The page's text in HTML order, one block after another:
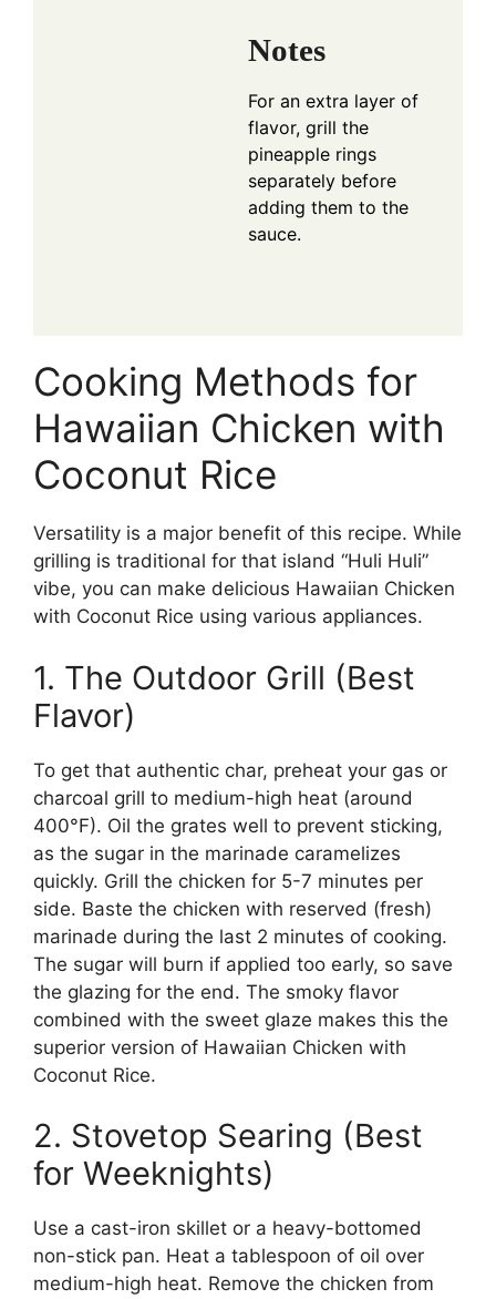
Notes
For an extra layer of
flavor, grill the
pineapple rings
separately before
adding them to the
sauce.
Cooking Methods for
Hawaiian Chicken with
Coconut Rice
Versatility is a major benefit of this recipe. While
grilling is traditional for that island “Huli Huli”
vibe, you can make delicious Hawaiian Chicken
with Coconut Rice using various appliances.
1. The Outdoor Grill (Best
Flavor)
To get that authentic char, preheat your gas or
charcoal grill to medium-high heat (around
400°F). Oil the grates well to prevent sticking,
as the sugar in the marinade caramelizes
quickly. Grill the chicken for 5-7 minutes per
side. Baste the chicken with reserved (fresh)
marinade during the last 2 minutes of cooking.
The sugar will burn if applied too early, so save
the glazing for the end. The smoky flavor
combined with the sweet glaze makes this the
superior version of Hawaiian Chicken with
Coconut Rice.
2. Stovetop Searing (Best
for Weeknights)
Use a cast-iron skillet or a heavy-bottomed
non-stick pan. Heat a tablespoon of oil over
medium-high heat. Remove the chicken from